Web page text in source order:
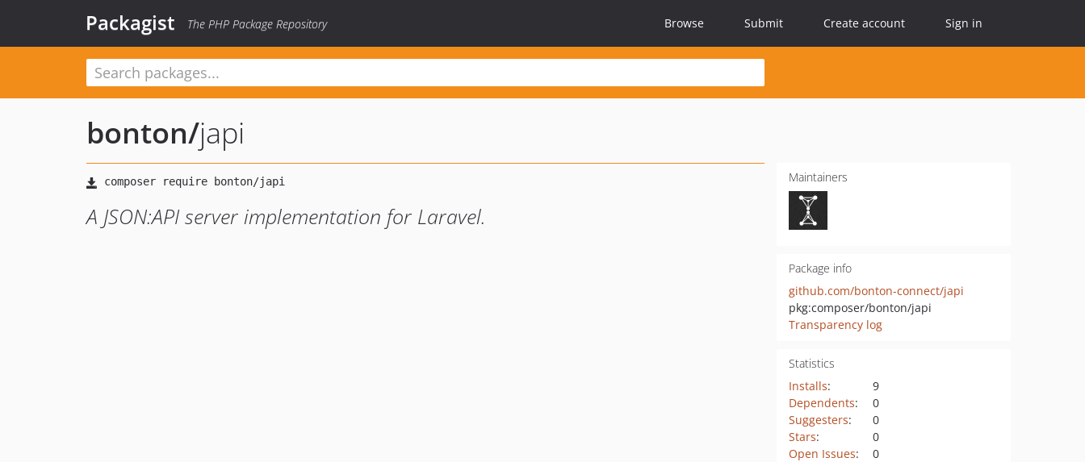
Packagist The PHP Package Repository Browse Submit Create account Sign in
bonton/japi
A JSON:API server implementation for Laravel.
Maintainers
Package info
github.com/bonton-connect/japi
pkg:composer/bonton/japi
Transparency log
Statistics
Installs:
9
Dependents:
0
Suggesters:
0
Stars:
0
Open Issues: 0